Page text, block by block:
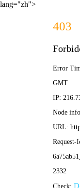
lang="zh">